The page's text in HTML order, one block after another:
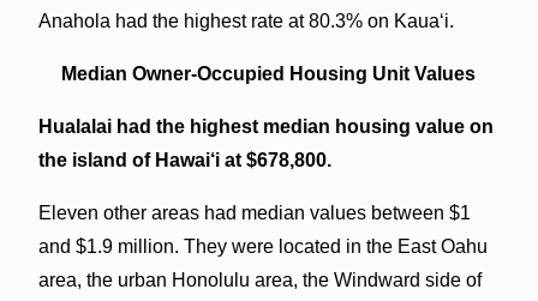
Anahola had the highest rate at 80.3% on Kaua‘i.
Median Owner-Occupied Housing Unit Values
Hualalai had the highest median housing value on
the island of Hawai‘i at $678,800.
Eleven other areas had median values between $1
and $1.9 million. They were located in the East Oahu
area, the urban Honolulu area, the Windward side of